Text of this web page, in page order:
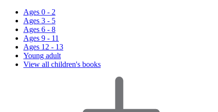
Ages 0 - 2
Ages 3 - 5
Ages 6 - 8
Ages 9 - 11
Ages 12 - 13
Young adult
View all children's books